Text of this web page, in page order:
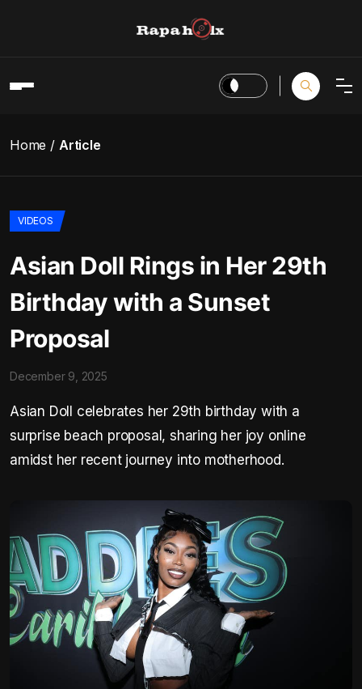
Home Article
VIDEOS
Asian Doll Rings in Her 29th
Birthday with a Sunset
Proposal
December 9, 2025
Asian Doll celebrates her 29th birthday with a
surprise beach proposal, sharing her joy online
amidst her recent journey into motherhood.